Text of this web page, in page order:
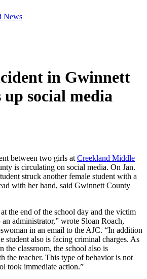
News
in Gwinnett
up social media
between two girls at Creekland Middle
is circulating on social media. On Jan.
struck another female student with a
with her hand, said Gwinnett County
the end of the school day and the victim
administrator,” wrote Sloan Roach,
in an email to the AJC. “In addition
student also is facing criminal charges. As
the classroom, the school also is
the teacher. This type of behavior is not
took immediate action.”